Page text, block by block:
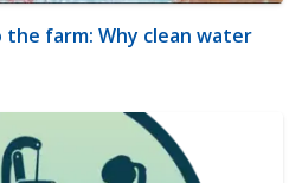
farm: Why clean water